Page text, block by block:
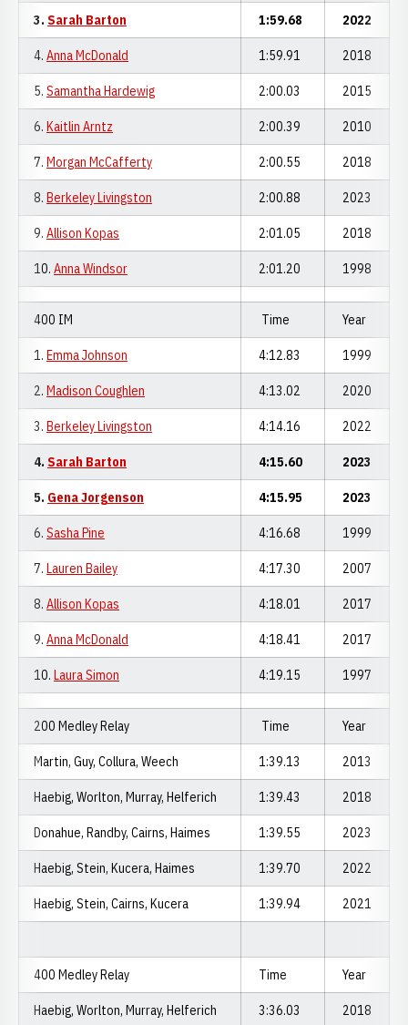
3. Sarah Barton 1:59.68 2022
4. Anna McDonald 1:59.91 2018
5. Samantha Hardewig 2:00.03 2015
6. Kaitlin Arntz 2:00.39 2010
7. Morgan McCafferty 2:00.55 2018
8. Berkeley Livingston 2:00.88 2023
9. Allison Kopas 2:01.05 2018
10. Anna Windsor 2:01.20 1998
400 IM Time Year
1. Emma Johnson 4:12.83 1999
2. Madison Coughlen 4:13.02 2020
3. Berkeley Livingston 4:14.16 2022
4. Sarah Barton 4:15.60 2023
5. Gena Jorgenson 4:15.95 2023
6. Sasha Pine 4:16.68 1999
7. Lauren Bailey 4:17.30 2007
8. Allison Kopas 4:18.01 2017
9. Anna McDonald 4:18.41 2017
10. Laura Simon 4:19.15 1997
200 Medley Relay Time Year
Martin, Guy, Collura, Weech 1:39.13 2013
Haebig, Worlton, Murray, Helferich 1:39.43 2018
Donahue, Randby, Cairns, Haimes 1:39.55 2023
Haebig, Stein, Kucera, Haimes 1:39.70 2022
Haebig, Stein, Cairns, Kucera 1:39.94 2021
400 Medley Relay Time Year
Haebig, Worlton, Murray, Helferich 3:36.03 2018